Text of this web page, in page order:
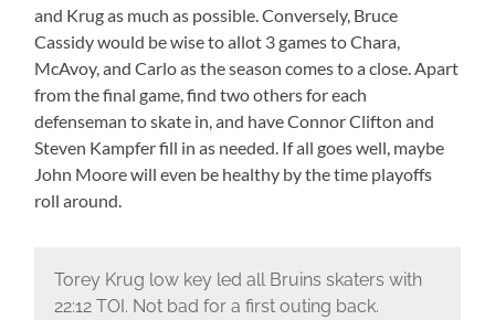
and Krug as much as possible. Conversely, Bruce
Cassidy would be wise to allot 3 games to Chara,
McAvoy, and Carlo as the season comes to a close. Apart
from the final game, find two others for each
defenseman to skate in, and have Connor Clifton and
Steven Kampfer fill in as needed. If all goes well, maybe
John Moore will even be healthy by the time playoffs
roll around.
Torey Krug low key led all Bruins skaters with
22:12 TOI. Not bad for a first outing back.